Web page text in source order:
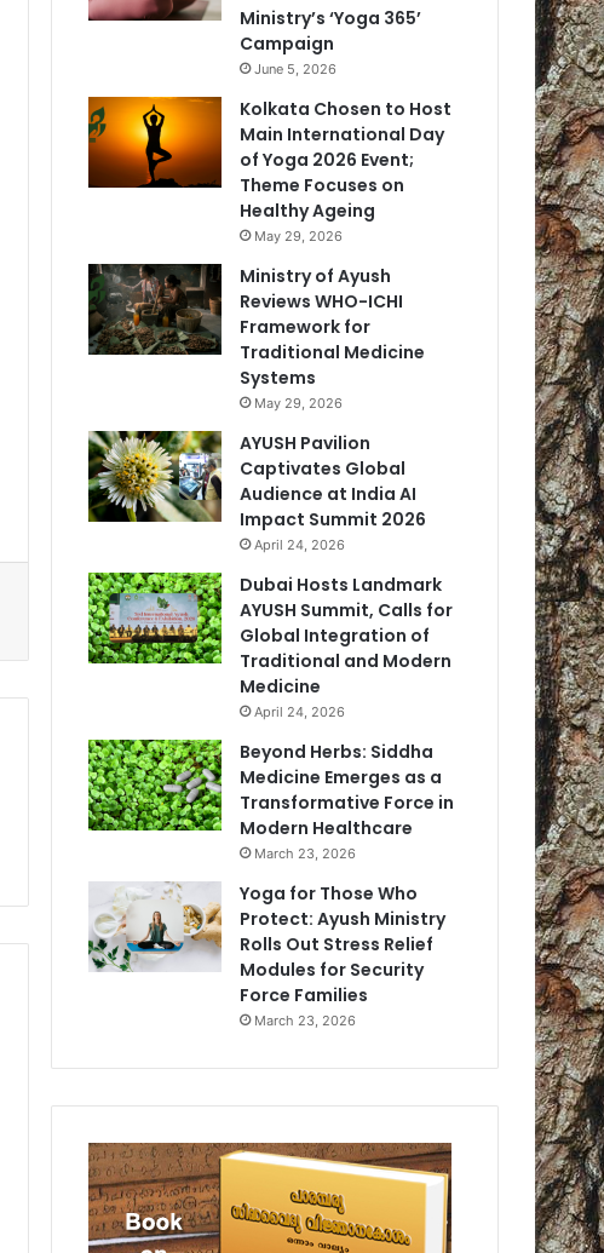
Ministry’s ‘Yoga 365’
Campaign
June 5, 2026
Kolkata Chosen to Host
Main International Day
of Yoga 2026 Event;
Theme Focuses on
Healthy Ageing
May 29, 2026
Ministry of Ayush
Reviews WHO-ICHI
Framework for
Traditional Medicine
Systems
May 29, 2026
AYUSH Pavilion
Captivates Global
Audience at India AI
Impact Summit 2026
April 24, 2026
Dubai Hosts Landmark
AYUSH Summit, Calls for
Global Integration of
Traditional and Modern
Medicine
April 24, 2026
Beyond Herbs: Siddha
Medicine Emerges as a
Transformative Force in
Modern Healthcare
March 23, 2026
Yoga for Those Who
Protect: Ayush Ministry
Rolls Out Stress Relief
Modules for Security
Force Families
March 23, 2026